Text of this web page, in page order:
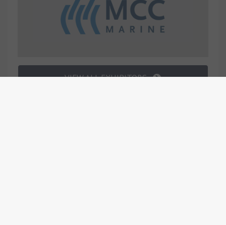
VIEW ALL EXHIBITORS